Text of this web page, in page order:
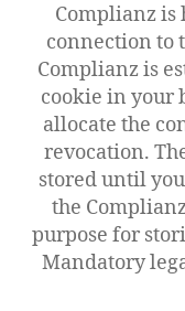
Complianz is
connection to
Complianz is
cookie in your
allocate the
revocation.
stored until
the
purpose for
Mandatory